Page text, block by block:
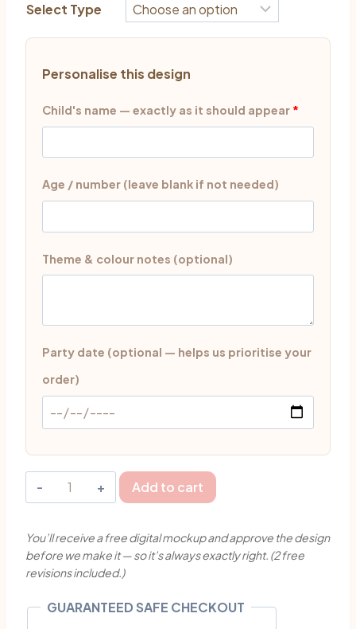
Select Type
Personalise this design
Child's name — exactly as it should appear *
Age / number (leave blank if not needed)
Theme & colour notes (optional)
Party date (optional — helps us prioritise your
order)
Sweet
16
Stars
Theme
Cake
Topper
Add to cart
You’ll receive a free digital mockup and approve the design
before we make it — so it’s always exactly right. (2 free
revisions included.)
GUARANTEED SAFE CHECKOUT